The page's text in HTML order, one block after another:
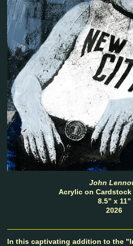
John
Acrylic on Cardstock
8.5” x 11”
2026
In this captivating addition to the